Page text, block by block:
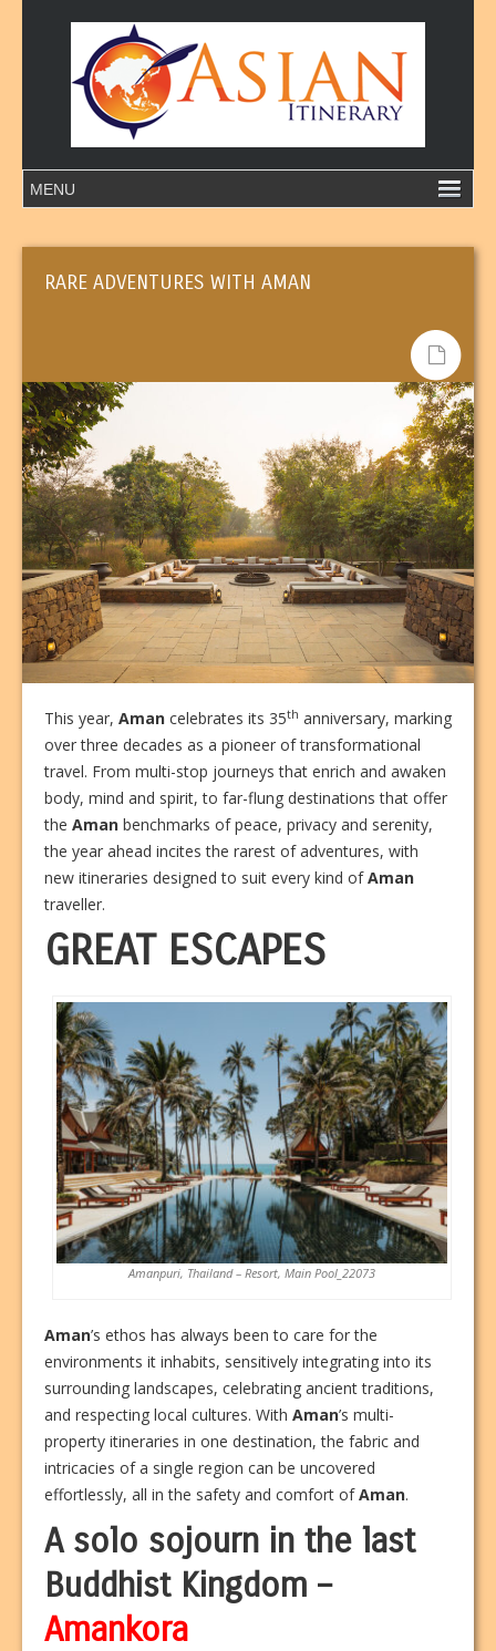
RARE ADVENTURES WITH AMAN
This year, Aman celebrates its 35th anniversary, marking
over three decades as a pioneer of transformational
travel. From multi-stop journeys that enrich and awaken
body, mind and spirit, to far-flung destinations that offer
the Aman benchmarks of peace, privacy and serenity,
the year ahead incites the rarest of adventures, with
new itineraries designed to suit every kind ofAman
traveller.
GREAT ESCAPES
Amanpuri, Thailand – Resort, Main Pool_22073
Aman’s ethos has always been to care for the
environments it inhabits, sensitively integrating into its
surrounding landscapes, celebrating ancient traditions,
and respecting local cultures. With Aman’s multi-
property itineraries in one destination, the fabric and
intricacies of a single region can be uncovered
effortlessly, all in the safety and comfort ofAman.
A solo sojourn in the last
Buddhist Kingdom –
Amankora